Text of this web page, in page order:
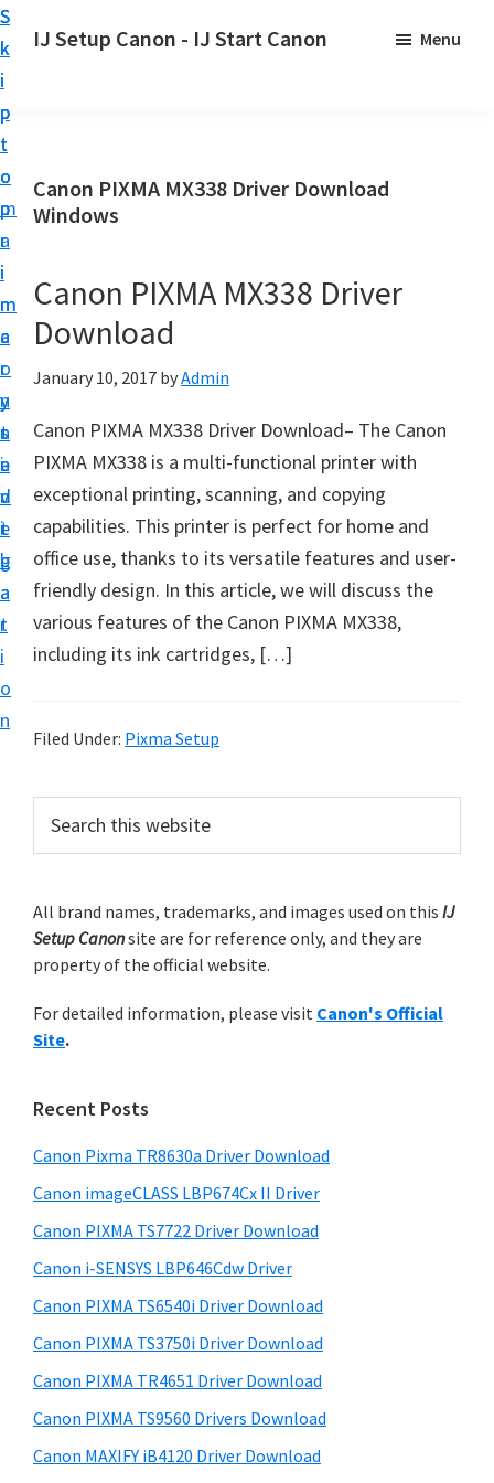
S
k
i
p
t
o
p
r
i
m
a
r
y
n
a
v
i
g
a
t
i
o
n
S
k
i
p
t
o
m
a
i
n
c
o
n
t
e
n
t
S
k
i
p
t
o
p
r
i
m
a
r
y
s
i
d
e
b
a
r
IJ Setup Canon - IJ Start Canon
r
t
e
s
l
y
s
p
o
C
n
r
i
t
w
i
t
a
n
o
n
I
Menu
Canon PIXMA MX338 Driver Download
Windows
Canon PIXMA MX338 Driver
Download
January 10, 2017 byAdmin
Canon PIXMA MX338 Driver Download– The Canon
PIXMA MX338 is a multi-functional printer with
exceptional printing, scanning, and copying
capabilities. This printer is perfect for home and
office use, thanks to its versatile features and user-
friendly design. In this article, we will discuss the
various features of the Canon PIXMA MX338,
including its ink cartridges, […]
Filed Under: Pixma Setup
r
m
a
y
S
i
e
b
a
r
c
h
t
i
s
e
s
t
e
All brand names, trademarks, and images used on this IJ
Setup Canonsite are for reference only, and they are
property of the official website.
For detailed information, please visit Canon's Official
Site.
Recent Posts
Canon Pixma TR8630a Driver Download
Canon imageCLASS LBP674Cx II Driver
Canon PIXMA TS7722 Driver Download
Canon i-SENSYS LBP646Cdw Driver
Canon PIXMA TS6540i Driver Download
Canon PIXMA TS3750i Driver Download
Canon PIXMA TR4651 Driver Download
Canon PIXMA TS9560 Drivers Download
Canon MAXIFY iB4120 Driver Download